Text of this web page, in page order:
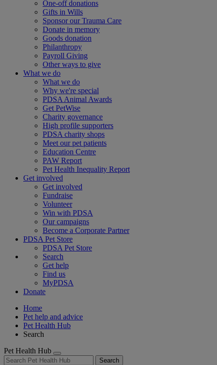
One-off donations
Gifts in Wills
Sponsor our Trauma Care
Donate in memory
Goods donation
Philanthropy
Payroll Giving
Other ways to give
What we do
What we do
Why we're special
PDSA Animal Awards
Get PetWise
Charity governance
High profile supporters
PDSA charity shops
Meet our pet patients
Education Centre
PAW Report
Pet Health Inequality Report
Get involved
Get involved
Fundraise
Volunteer
Win with PDSA
Our campaigns
Become a Corporate Partner
PDSA Pet Store
PDSA Pet Store
Search
Get help
Find us
MyPDSA
Donate
Home
Pet help and advice
Pet Health Hub
Search
Pet Health Hub
Search